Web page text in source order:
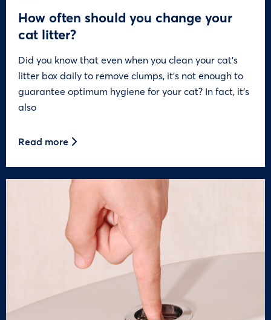
How often should you change your
cat litter?
Did you know that even when you clean your cat’s
litter box daily to remove clumps, it’s not enough to
guarantee optimum hygiene for your cat? In fact, it’s
also
Read more